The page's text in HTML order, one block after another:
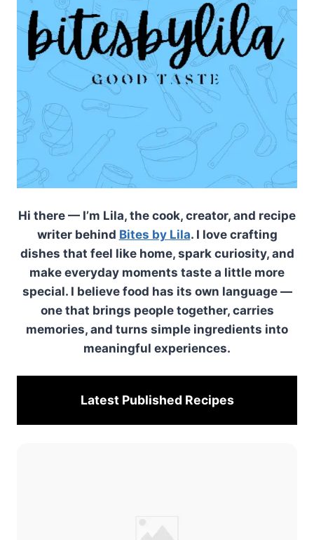
Hi there — I’m Lila, the cook, creator, and recipe
writer behind Bites by Lila. I love crafting
dishes that feel like home, spark curiosity, and
make everyday moments taste a little more
special. I believe food has its own language —
one that brings people together, carries
memories, and turns simple ingredients into
meaningful experiences.
Latest Published Recipes